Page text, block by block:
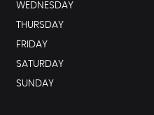
WEDNESDAY
THURSDAY
FRIDAY
SATURDAY
SUNDAY